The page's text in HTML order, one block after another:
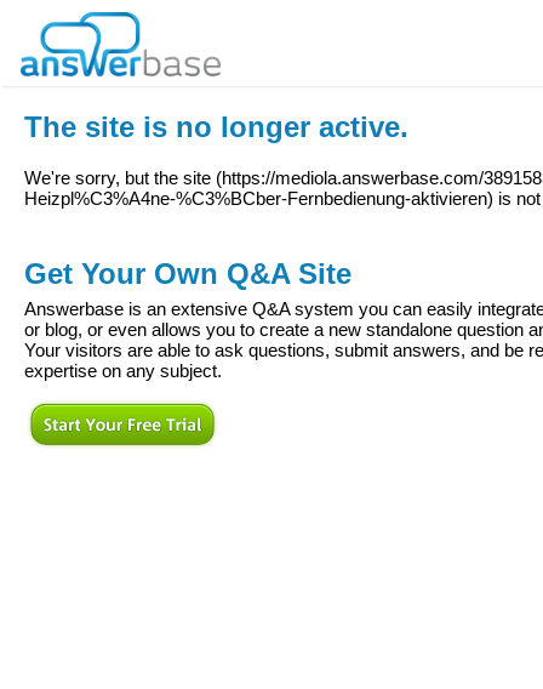
The site is no longer active.
We're sorry, but the site (https://mediola.answerbase.com/
Heizpl%C3%A4ne-%C3%BCber-Fernbedienung-aktivieren) is
Get Your Own Q&A Site
Answerbase is an extensive Q&A system you can easily
or blog, or even allows you to create a new standalone question
Your visitors are able to ask questions, submit answers, and be
expertise on any subject.